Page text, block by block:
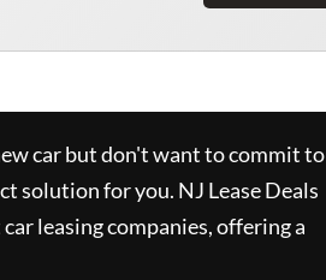
car but don't want to commit to
solution for you. NJ Lease Deals
leasing companies, offering a